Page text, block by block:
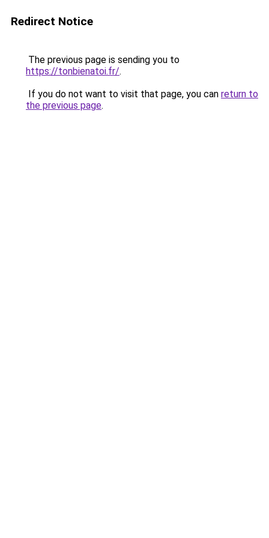
Redirect Notice
The previous page is sending you to
https://tonbienatoi.fr/.
If you do not want to visit that page, you can return to
the previous page.